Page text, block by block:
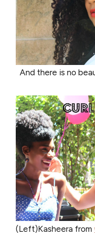
And there is no
(Left)Kasheera from